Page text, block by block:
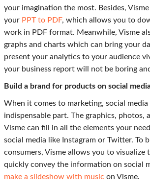
your imagination the most. Besides,
your PPT to PDF, which allows you to
work in PDF format. Meanwhile, Visme
graphs and charts which can bring your
present your analytics to your audience
your business report will not be boring
Build a brand for products on social
When it comes to marketing, social media
indispensable part. The graphics, photos,
Visme can fill in all the elements your
social media like Instagram or Twitter. To
consumers, Visme allows you to visualize
quickly convey the information on social
make a slideshow with music on Visme.